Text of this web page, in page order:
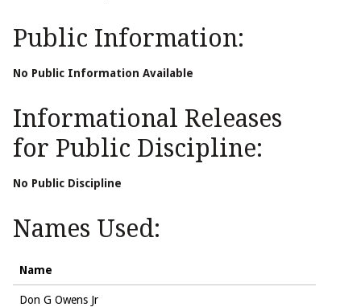
Public Information:
No Public Information Available
Informational Releases
for Public Discipline:
No Public Discipline
Names Used:
Name
Don G Owens Jr